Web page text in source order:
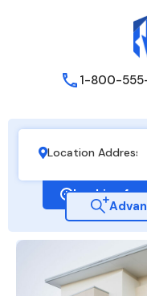
1-800-
Looking for